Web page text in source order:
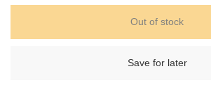
Out of stock
Save for later